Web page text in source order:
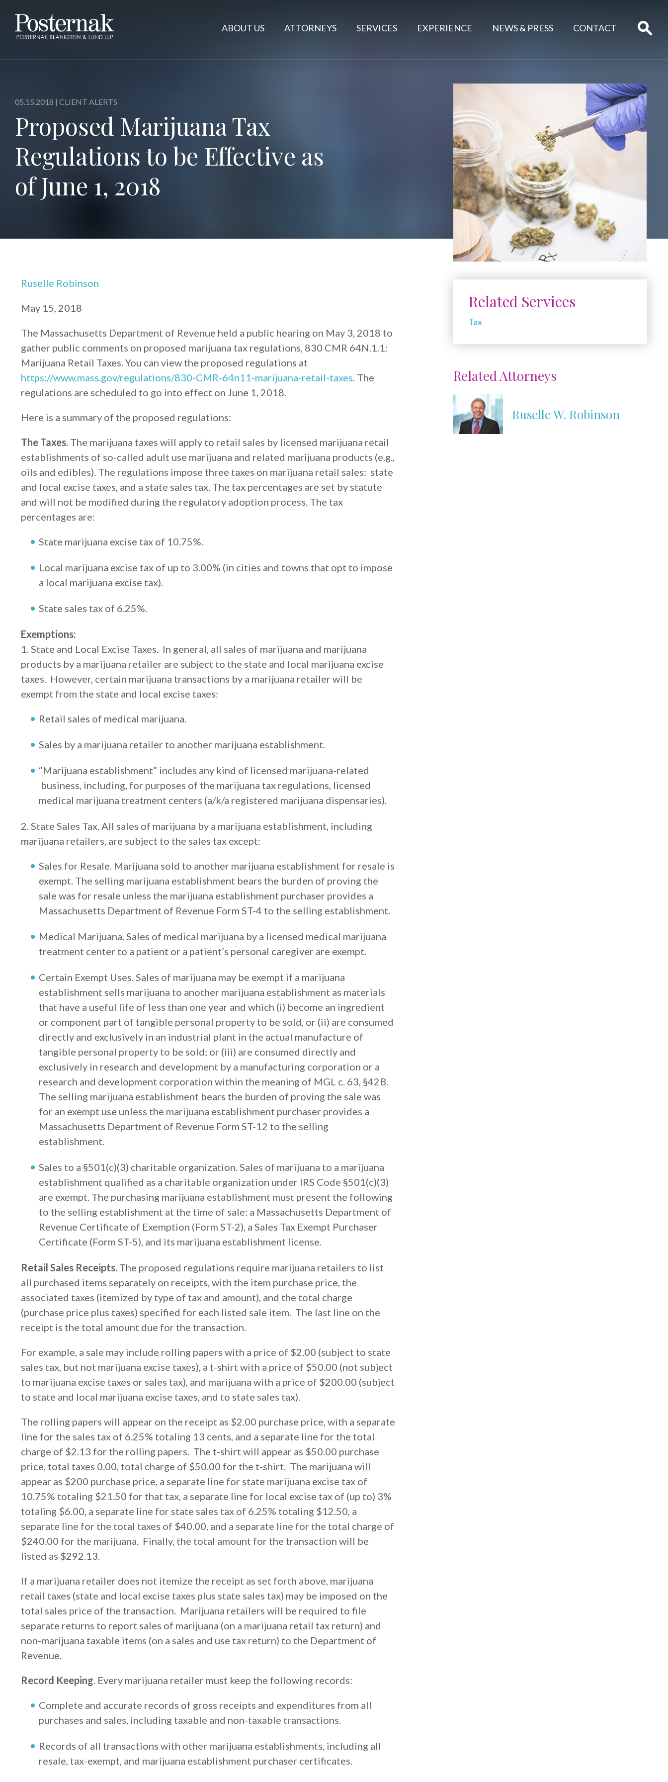
ABOUT US ATTORNEYS SERVICES EXPERIENCE NEWS & PRESS CONTACT
05.15.2018 | CLIENT ALERTS
Proposed Marijuana Tax
Regulations to be Effective as
of June 1, 2018
Ruselle Robinson
May 15, 2018
The Massachusetts Department of Revenue held a public hearing on May 3, 2018 to
gather public comments on proposed marijuana tax regulations, 830 CMR 64N.1.1:
Marijuana Retail Taxes. You can view the proposed regulations at
https://www.mass.gov/regulations/830-CMR-64n11-marijuana-retail-taxes. The
regulations are scheduled to go into effect on June 1, 2018.
Here is a summary of the proposed regulations:
The Taxes. The marijuana taxes will apply to retail sales by licensed marijuana retail
establishments of so-called adult use marijuana and related marijuana products (e.g.,
oils and edibles). The regulations impose three taxes on marijuana retail sales: state
and local excise taxes, and a state sales tax. The tax percentages are set by statute
and will not be modified during the regulatory adoption process. The tax
percentages are:
State marijuana excise tax of 10.75%.
Local marijuana excise tax of up to 3.00% (in cities and towns that opt to impose
a local marijuana excise tax).
State sales tax of 6.25%.
Exemptions:
1. State and Local Excise Taxes. In general, all sales of marijuana and marijuana
products by a marijuana retailer are subject to the state and local marijuana excise
taxes. However, certain marijuana transactions by a marijuana retailer will be
exempt from the state and local excise taxes:
Retail sales of medical marijuana.
Sales by a marijuana retailer to another marijuana establishment.
“Marijuana establishment” includes any kind of licensed marijuana-related
business, including, for purposes of the marijuana tax regulations, licensed
medical marijuana treatment centers (a/k/a registered marijuana dispensaries).
2. State Sales Tax. All sales of marijuana by a marijuana establishment, including
marijuana retailers, are subject to the sales tax except:
Sales for Resale. Marijuana sold to another marijuana establishment for resale is
exempt. The selling marijuana establishment bears the burden of proving the
sale was for resale unless the marijuana establishment purchaser provides a
Massachusetts Department of Revenue Form ST-4 to the selling establishment.
Medical Marijuana. Sales of medical marijuana by a licensed medical marijuana
treatment center to a patient or a patient’s personal caregiver are exempt.
Certain Exempt Uses. Sales of marijuana may be exempt if a marijuana
establishment sells marijuana to another marijuana establishment as materials
that have a useful life of less than one year and which (i) become an ingredient
or component part of tangible personal property to be sold, or (ii) are consumed
directly and exclusively in an industrial plant in the actual manufacture of
tangible personal property to be sold; or (iii) are consumed directly and
exclusively in research and development by a manufacturing corporation or a
research and development corporation within the meaning of MGL c. 63, §42B.
The selling marijuana establishment bears the burden of proving the sale was
for an exempt use unless the marijuana establishment purchaser provides a
Massachusetts Department of Revenue Form ST-12 to the selling
establishment.
Sales to a §501(c)(3) charitable organization. Sales of marijuana to a marijuana
establishment qualified as a charitable organization under IRS Code §501(c)(3)
are exempt. The purchasing marijuana establishment must present the following
to the selling establishment at the time of sale: a Massachusetts Department of
Revenue Certificate of Exemption (Form ST-2), a Sales Tax Exempt Purchaser
Certificate (Form ST-5), and its marijuana establishment license.
Retail Sales Receipts. The proposed regulations require marijuana retailers to list
all purchased items separately on receipts, with the item purchase price, the
associated taxes (itemized by type of tax and amount), and the total charge
(purchase price plus taxes) specified for each listed sale item. The last line on the
receipt is the total amount due for the transaction.
For example, a sale may include rolling papers with a price of $2.00 (subject to state
sales tax, but not marijuana excise taxes), a t-shirt with a price of $50.00 (not subject
to marijuana excise taxes or sales tax), and marijuana with a price of $200.00 (subject
to state and local marijuana excise taxes, and to state sales tax).
The rolling papers will appear on the receipt as $2.00 purchase price, with a separate
line for the sales tax of 6.25% totaling 13 cents, and a separate line for the total
charge of $2.13 for the rolling papers. The t-shirt will appear as $50.00 purchase
price, total taxes 0.00, total charge of $50.00 for the t-shirt. The marijuana will
appear as $200 purchase price, a separate line for state marijuana excise tax of
10.75% totaling $21.50 for that tax, a separate line for local excise tax of (up to) 3%
totaling $6.00, a separate line for state sales tax of 6.25% totaling $12.50, a
separate line for the total taxes of $40.00, and a separate line for the total charge of
$240.00 for the marijuana. Finally, the total amount for the transaction will be
listed as $292.13.
If a marijuana retailer does not itemize the receipt as set forth above, marijuana
retail taxes (state and local excise taxes plus state sales tax) may be imposed on the
total sales price of the transaction. Marijuana retailers will be required to file
separate returns to report sales of marijuana (on a marijuana retail tax return) and
non-marijuana taxable items (on a sales and use tax return) to the Department of
Revenue.
Record Keeping. Every marijuana retailer must keep the following records:
Complete and accurate records of gross receipts and expenditures from all
purchases and sales, including taxable and non-taxable transactions.
Records of all transactions with other marijuana establishments, including all
resale, tax-exempt, and marijuana establishment purchaser certificates.
Related Services
Tax
Related Attorneys
Ruselle W. Robinson